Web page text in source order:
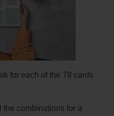
for each of the 78 cards
the combinations for a